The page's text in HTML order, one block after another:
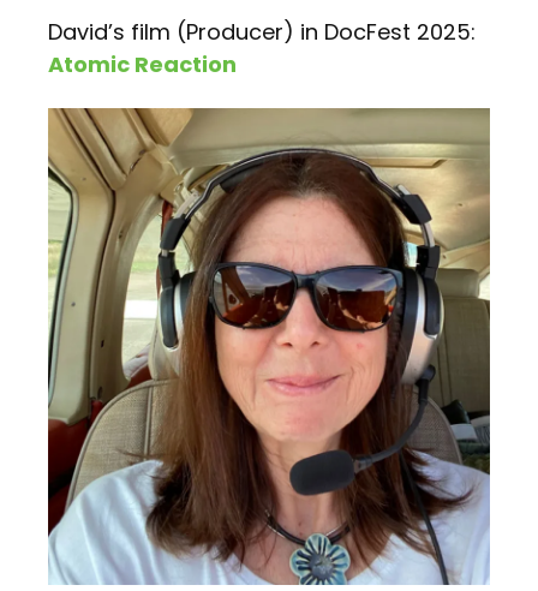
David’s film (Producer) in DocFest 2025:
Atomic Reaction